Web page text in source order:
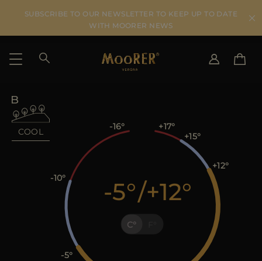
SUBSCRIBE TO OUR NEWSLETTER TO KEEP UP TO DATE
WITH MOORER NEWS
SHIPPING COUNTRY
AU
DK
FR
GB
CA
ES
COOL
C
-5 /+12
-16
-10
-5
+12
+15
+17